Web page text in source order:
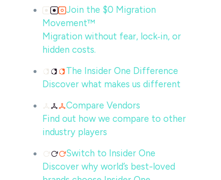
Join the $0 Migration
Movement™
Migration without fear, lock‑in, or
hidden costs.
The Insider One Difference
Discover what makes us different
Compare Vendors
Find out how we compare to other
industry players
Switch to Insider One
Discover why world’s best-loved